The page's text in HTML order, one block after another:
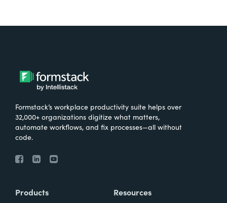
Formstack’s workplace productivity suite helps over
32,000+ organizations digitize what matters,
automate workflows, and fix processes—all without
code.
Products Resources